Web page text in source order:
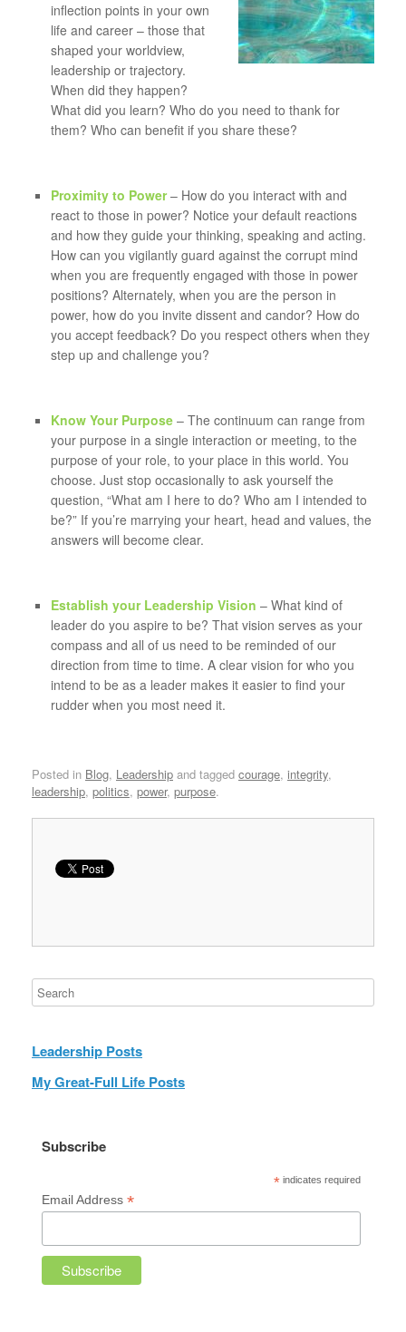
inflection points in your own
life and career – those that
shaped your worldview,
leadership or trajectory.
When did they happen?
What did you learn? Who do you need to thank for
them? Who can benefit if you share these?
Proximity to Power– How do you interact with and
react to those in power? Notice your default reactions
and how they guide your thinking, speaking and acting.
How can you vigilantly guard against the corrupt mind
when you are frequently engaged with those in power
positions? Alternately, when you are the person in
power, how do you invite dissent and candor? How do
you accept feedback? Do you respect others when they
step up and challenge you?
Know Your Purpose – The continuum can range from
your purpose in a single interaction or meeting, to the
purpose of your role, to your place in this world. You
choose. Just stop occasionally to ask yourself the
question, “What am I here to do? Who am I intended to
be?” If you’re marrying your heart, head and values, the
answers will become clear.
Establish your Leadership Vision – What kind of
leader do you aspire to be? That vision serves as your
compass and all of us need to be reminded of our
direction from time to time. A clear vision for who you
intend to be as a leader makes it easier to find your
rudder when you most need it.
Posted in Blog, Leadership and tagged courage, integrity,
leadership, politics, power, purpose.
Leadership Posts
My Great-Full Life Posts
Subscribe
* indicates required
Email Address*